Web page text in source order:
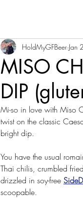
MISO
DIP
HoldMyGFBeer Jan
Mi-so in love with Miso
twist on the classic
bright dip.
You have the usual
Thai chilis, crumbled
drizzled in soy-free
scoopable.